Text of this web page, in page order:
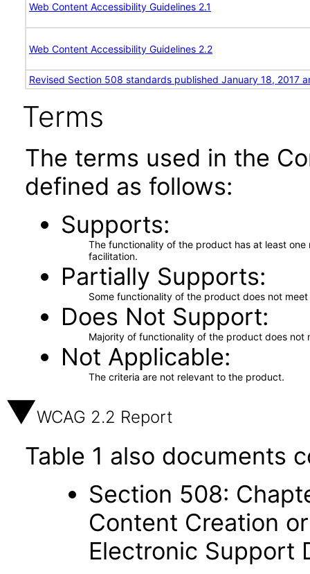
Web Content Accessibility Guidelines 2.1
Web Content Accessibility Guidelines 2.2
Revised Section 508 standards published January 18, 2017
Terms
The terms used in the
defined as follows:
Supports
The functionality of the product has at least
facilitation.
Partially Supports
Some functionality of the product does not
Does Not Support
Majority of functionality of the product does not
Not Applicable
The criteria are not relevant to the product.
WCAG 2.2 Report
Table 1 also documents
Section 508:
Content Creation
Electronic Support